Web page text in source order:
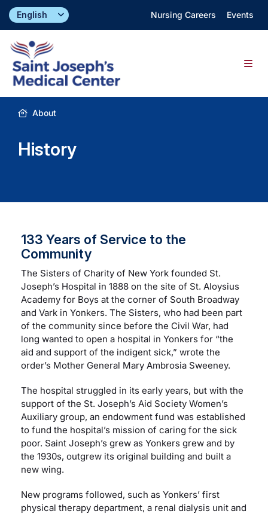
Skip
Nursing Careers Events
Find a Doctor
Locations
Giving
Careers
Residency Programs
Financial Information
Contact
Donate
History
About
133 Years of Service to the
Community
The Sisters of Charity of New York founded St.
Joseph’s Hospital in 1888 on the site of St. Aloysius
Academy for Boys at the corner of South Broadway
and Vark in Yonkers. The Sisters, who had been part
of the community since before the Civil War, had
long wanted to open a hospital in Yonkers for “the
aid and support of the indigent sick,” wrote the
order’s Mother General Mary Ambrosia Sweeney.
The hospital struggled in its early years, but with the
support of the St. Joseph’s Aid Society Women’s
Auxiliary group, an endowment fund was established
to fund the hospital’s mission of caring for the sick
poor. Saint Joseph’s grew as Yonkers grew and by
the 1930s, outgrew its original building and built a
new wing.
New programs followed, such as Yonkers’ first
physical therapy department, a renal dialysis unit and